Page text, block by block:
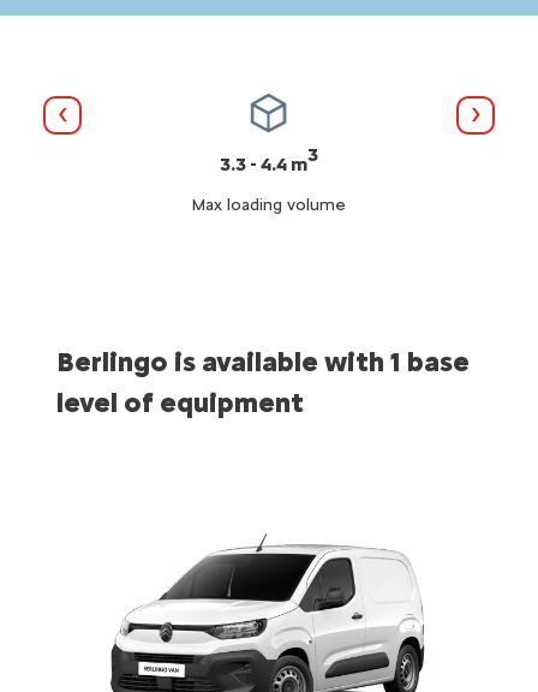
Previous
3.3 - 4.4 m3
Max loading volume
Next
Berlingo is available with 1 base
level of equipment